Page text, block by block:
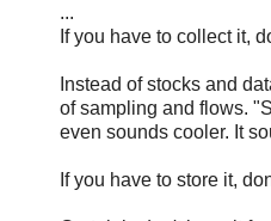
...
If you have to collect it,
Instead of stocks and
of sampling and flows.
even sounds cooler. It
If you have to store it,